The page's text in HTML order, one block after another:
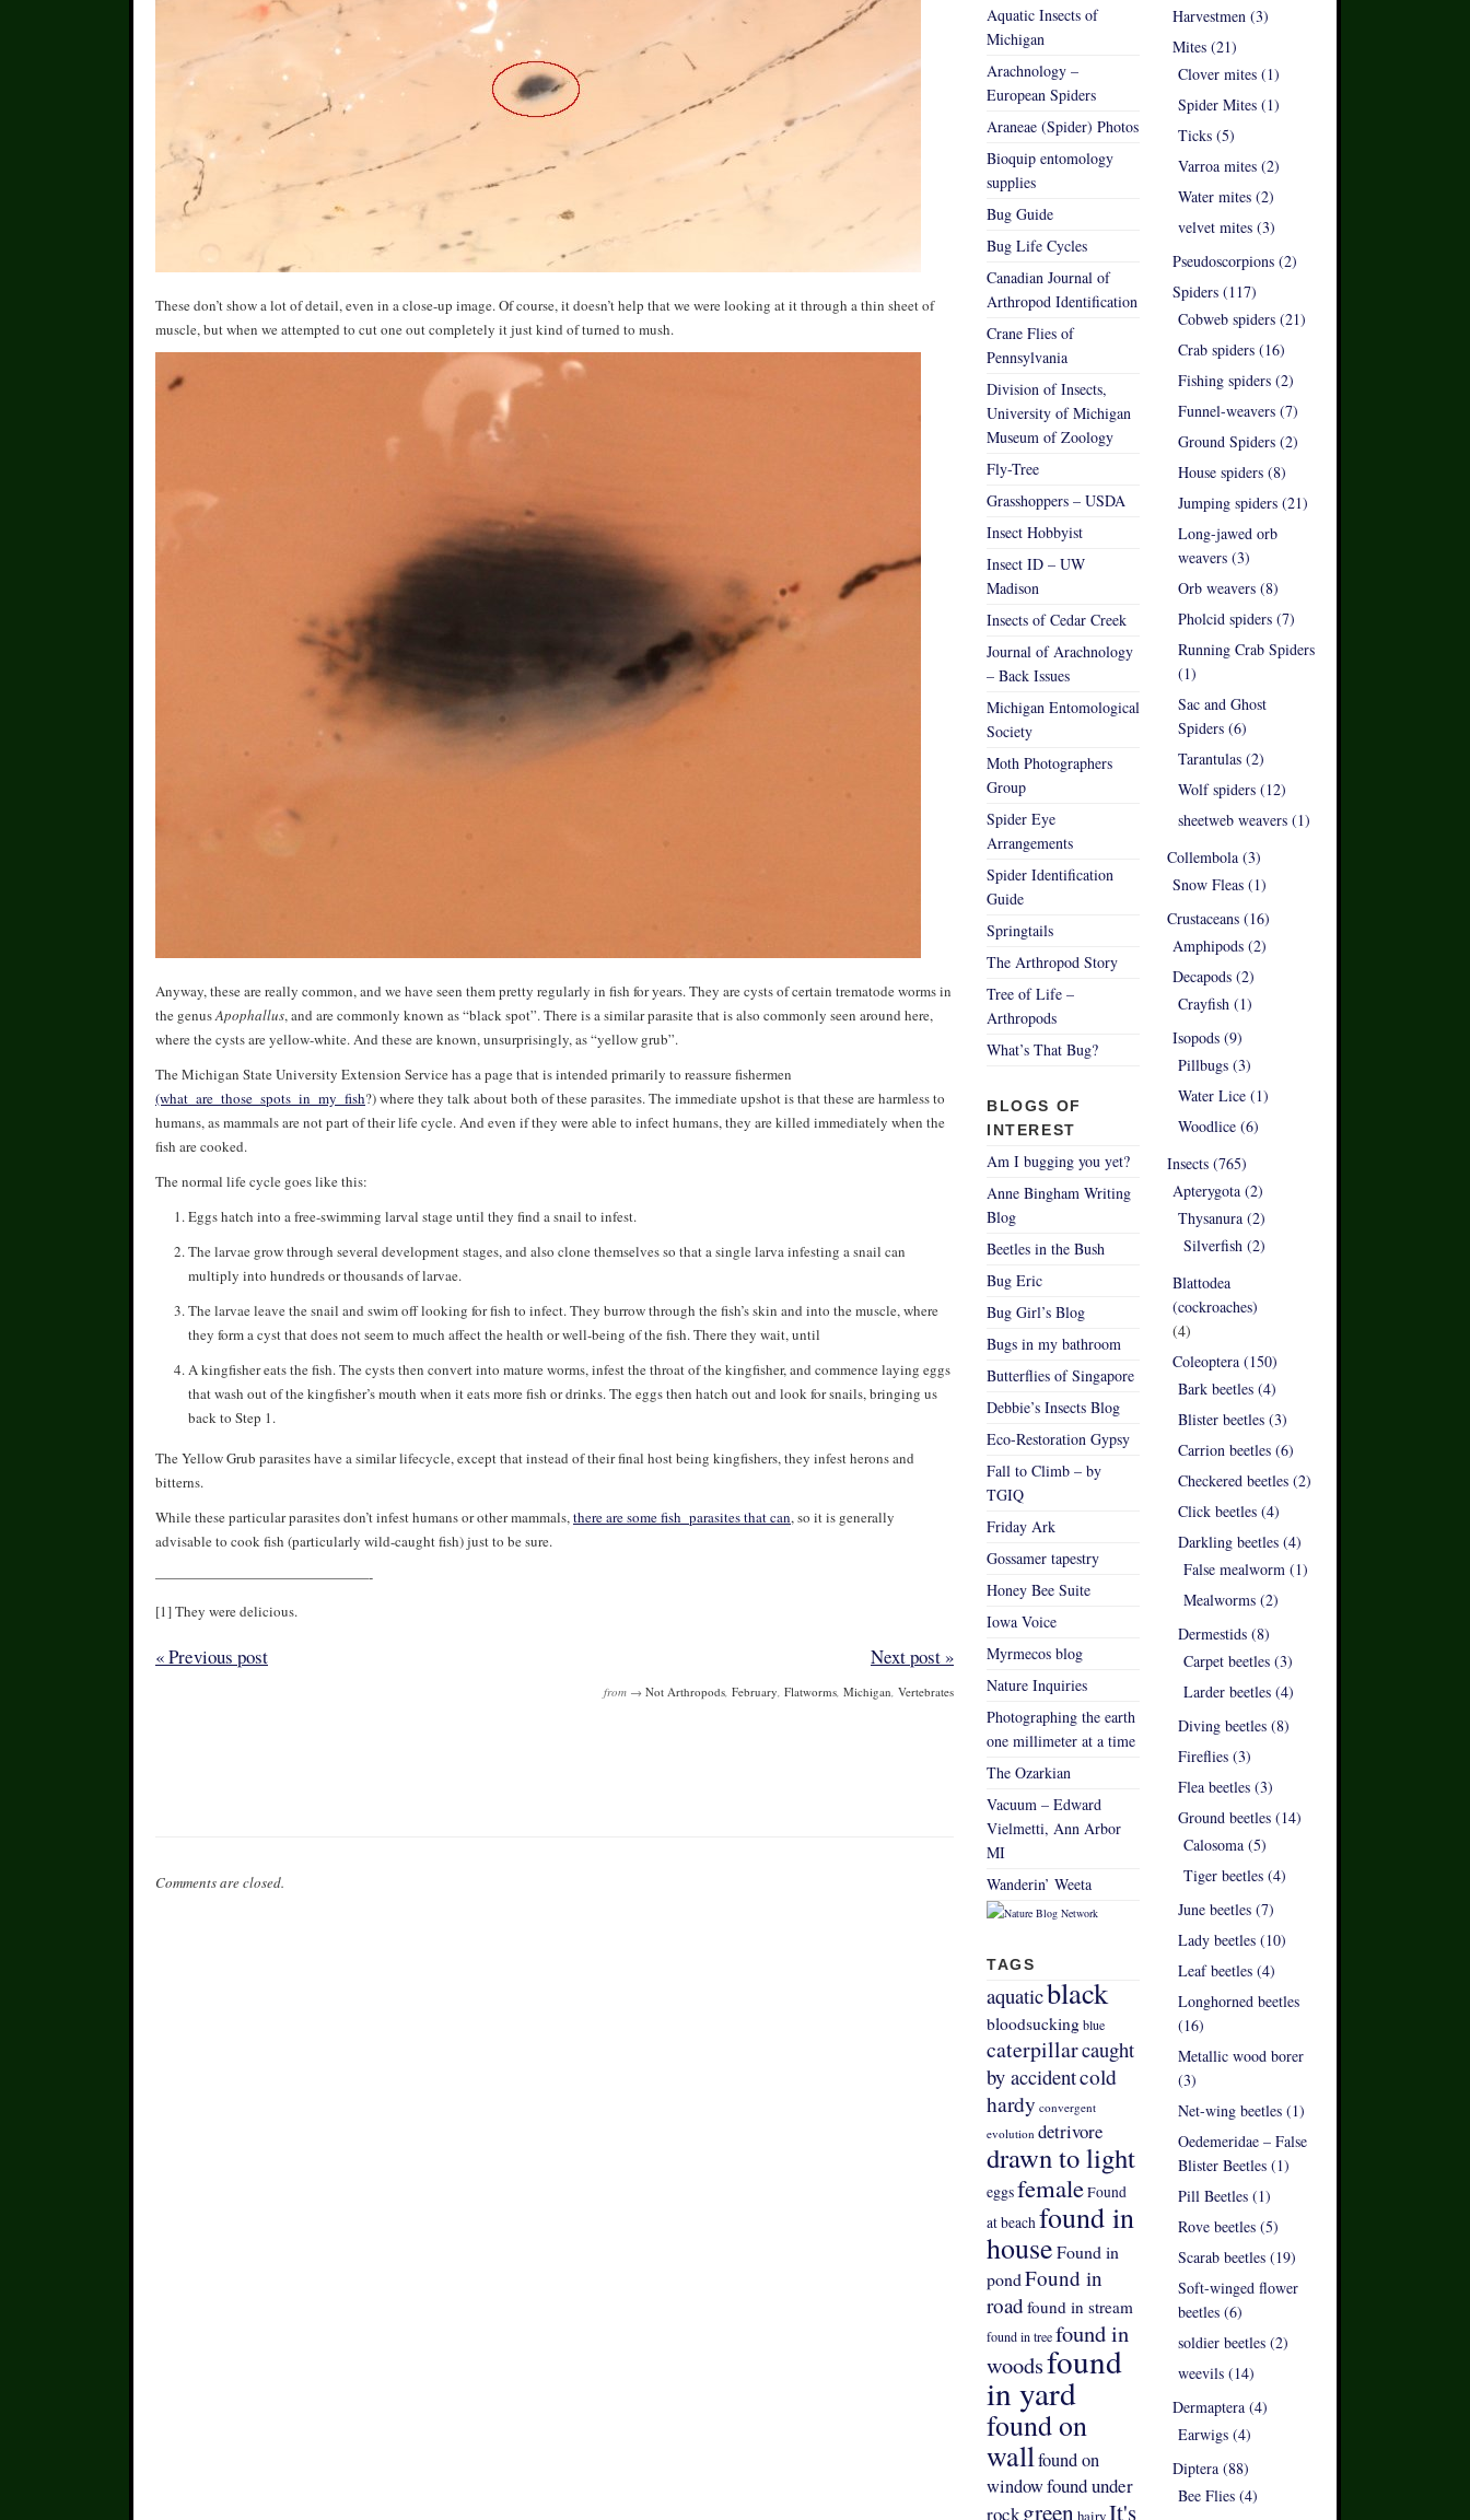
These don’t show a lot of detail, even in a close-up image. Of course, it doesn’t help that we were looking at it through a thin sheet of
muscle, but when we attempted to cut one out completely it just kind of turned to mush.
Anyway, these are really common, and we have seen them pretty regularly in fish for years. They are cysts of certain trematode worms in
the genusApophallus, and are commonly known as “black spot”. There is a similar parasite that is also commonly seen around here,
where the cysts are yellow-white. And these are known, unsurprisingly, as “yellow grub”.
The Michigan State University Extension Service has a page that is intended primarily to reassure fishermen
(what_are_those_spots_in_my_fish?) where they talk about both of these parasites. The immediate upshot is that these are harmless to
humans, as mammals are not part of their life cycle. And even if they were able to infect humans, they are killed immediately when the
fish are cooked.
The normal life cycle goes like this:
Eggs hatch into a free-swimming larval stage until they find a snail to infest.
The larvae grow through several development stages, and also clone themselves so that a single larva infesting a snail can
multiply into hundreds or thousands of larvae.
The larvae leave the snail and swim off looking for fish to infect. They burrow through the fish’s skin and into the muscle, where
they form a cyst that does not seem to much affect the health or well-being of the fish. There they wait, until
A kingfisher eats the fish. The cysts then convert into mature worms, infest the throat of the kingfisher, and commence laying eggs
that wash out of the kingfisher’s mouth when it eats more fish or drinks. The eggs then hatch out and look for snails, bringing us
back to Step 1.
The Yellow Grub parasites have a similar lifecycle, except that instead of their final host being kingfishers, they infest herons and
bitterns.
While these particular parasites don’t infest humans or other mammals,there are some fish_parasites that can, so it is generally
advisable to cook fish (particularly wild-caught fish) just to be sure.
———————————————-
[1] They were delicious.
« Previous post Next post »
from → Not Arthropods, February, Flatworms, Michigan, Vertebrates
Comments are closed.
Aquatic Insects of
Michigan
Arachnology –
European Spiders
Araneae (Spider) Photos
Bioquip entomology
supplies
Bug Guide
Bug Life Cycles
Canadian Journal of
Arthropod Identification
Crane Flies of
Pennsylvania
Division of Insects,
University of Michigan
Museum of Zoology
Fly-Tree
Grasshoppers – USDA
Insect Hobbyist
Insect ID – UW
Madison
Insects of Cedar Creek
Journal of Arachnology
– Back Issues
Michigan Entomological
Society
Moth Photographers
Group
Spider Eye
Arrangements
Spider Identification
Guide
Springtails
The Arthropod Story
Tree of Life –
Arthropods
What’s That Bug?
BLOGS OF
INTEREST
Am I bugging you yet?
Anne Bingham Writing
Blog
Beetles in the Bush
Bug Eric
Bug Girl’s Blog
Bugs in my bathroom
Butterflies of Singapore
Debbie’s Insects Blog
Eco-Restoration Gypsy
Fall to Climb – by
TGIQ
Friday Ark
Gossamer tapestry
Honey Bee Suite
Iowa Voice
Myrmecos blog
Nature Inquiries
Photographing the earth
one millimeter at a time
The Ozarkian
Vacuum – Edward
Vielmetti, Ann Arbor
MI
Wanderin’ Weeta
TAGS
aquaticblack
bloodsuckingblue
caterpillarcaught
by accidentcold
hardy convergent
evolution detrivore
drawn to light
eggsfemaleFound
at beachfound in
houseFound in
pondFound in
road found in stream
found in treefound in
woodsfound
in yard
found on
wallfound on
windowfound under
rockgreen hairyIt's
Harvestmen (3)
Mites (21)
Clover mites (1)
Spider Mites (1)
Ticks (5)
Varroa mites (2)
Water mites (2)
velvet mites (3)
Pseudoscorpions (2)
Spiders (117)
Cobweb spiders (21)
Crab spiders (16)
Fishing spiders (2)
Funnel-weavers (7)
Ground Spiders (2)
House spiders (8)
Jumping spiders (21)
Long-jawed orb
weavers (3)
Orb weavers (8)
Pholcid spiders (7)
Running Crab Spiders
(1)
Sac and Ghost
Spiders (6)
Tarantulas (2)
Wolf spiders (12)
sheetweb weavers (1)
Collembola (3)
Snow Fleas (1)
Crustaceans (16)
Amphipods (2)
Decapods (2)
Crayfish (1)
Isopods (9)
Pillbugs (3)
Water Lice (1)
Woodlice (6)
Insects (765)
Apterygota (2)
Thysanura (2)
Silverfish (2)
Blattodea
(cockroaches)
(4)
Coleoptera (150)
Bark beetles (4)
Blister beetles (3)
Carrion beetles (6)
Checkered beetles (2)
Click beetles (4)
Darkling beetles (4)
False mealworm (1)
Mealworms (2)
Dermestids (8)
Carpet beetles (3)
Larder beetles (4)
Diving beetles (8)
Fireflies (3)
Flea beetles (3)
Ground beetles (14)
Calosoma (5)
Tiger beetles (4)
June beetles (7)
Lady beetles (10)
Leaf beetles (4)
Longhorned beetles
(16)
Metallic wood borer
(3)
Net-wing beetles (1)
Oedemeridae – False
Blister Beetles (1)
Pill Beetles (1)
Rove beetles (5)
Scarab beetles (19)
Soft-winged flower
beetles (6)
soldier beetles (2)
weevils (14)
Dermaptera (4)
Earwigs (4)
Diptera (88)
Bee Flies (4)